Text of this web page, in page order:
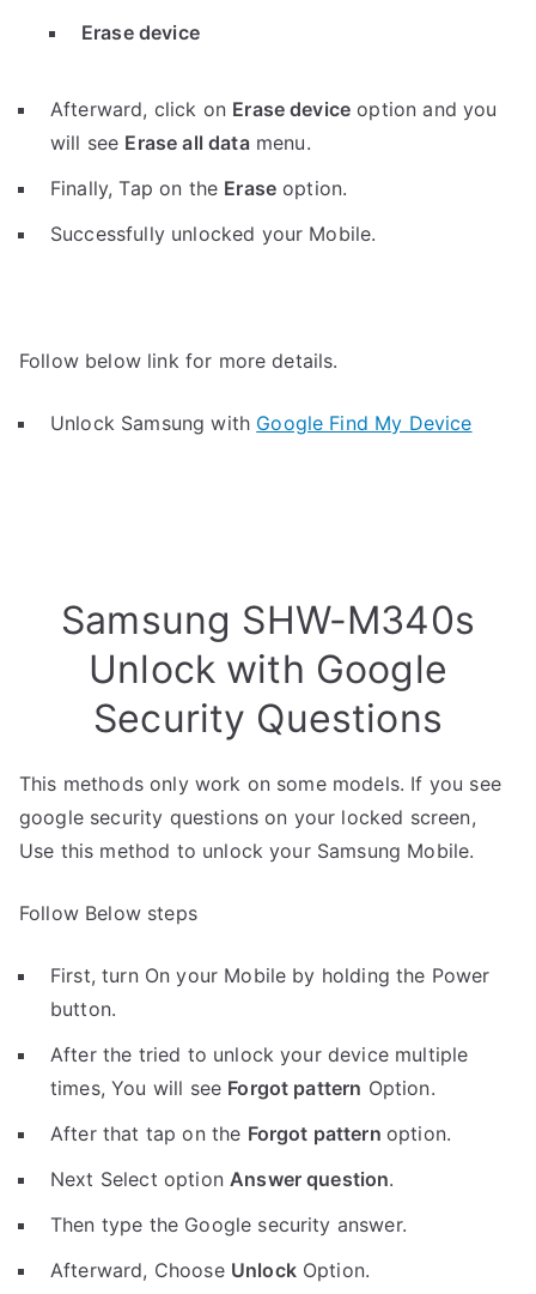
Erase device
Afterward, click on Erase device option and you
will see Erase all datamenu.
Finally, Tap on the Erase option.
Successfully unlocked your Mobile.
Follow below link for more details.
Unlock Samsung with Google Find My Device
Samsung SHW-M340s
Unlock with Google
Security Questions
This methods only work on some models. If you see
google security questions on your locked screen,
Use this method to unlock your Samsung Mobile.
Follow Below steps
First, turn On your Mobile by holding the Power
button.
After the tried to unlock your device multiple
times, You will see Forgot pattern Option.
After that tap on the Forgot pattern option.
Next Select optionAnswer question.
Then type the Google security answer.
Afterward, Choose UnlockOption.